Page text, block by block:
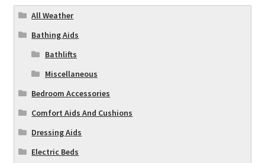
All Weather
Bathing Aids
Bathlifts
Miscellaneous
Bedroom Accessories
Comfort Aids And Cushions
Dressing Aids
Electric Beds